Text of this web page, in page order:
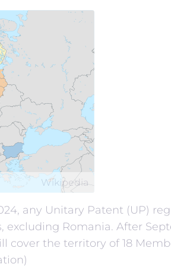
Wikipedia
any Unitary Patent (UP)
excluding Romania. After
cover the territory of 18